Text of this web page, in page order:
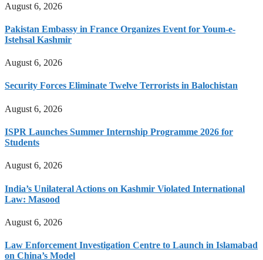
August 6, 2026
Pakistan Embassy in France Organizes Event for Youm-e-
Istehsal Kashmir
August 6, 2026
Security Forces Eliminate Twelve Terrorists in Balochistan
August 6, 2026
ISPR Launches Summer Internship Programme 2026 for
Students
August 6, 2026
India’s Unilateral Actions on Kashmir Violated International
Law: Masood
August 6, 2026
Law Enforcement Investigation Centre to Launch in Islamabad
on China’s Model